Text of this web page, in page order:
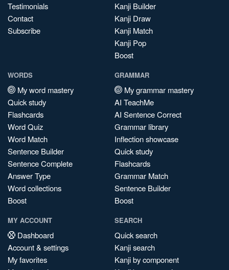
Testimonials
Contact
Subscribe
Kanji Builder
Kanji Draw
Kanji Match
Kanji Pop
Boost
WORDS
My word mastery
Quick study
Flashcards
Word Quiz
Word Match
Sentence Builder
Sentence Complete
Answer Type
Word collections
Boost
GRAMMAR
My grammar mastery
AI TeachMe
AI Sentence Correct
Grammar library
Inflection showcase
Quick study
Flashcards
Grammar Match
Sentence Builder
Boost
MY ACCOUNT
Dashboard
Account & settings
My favorites
SEARCH
Quick search
Kanji search
Kanji by component